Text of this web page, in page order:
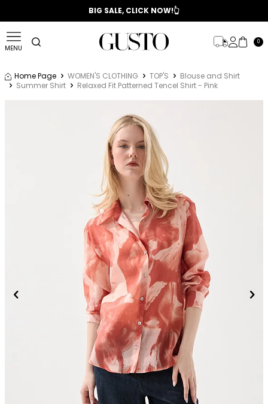
📣 2025/2026 FALL - WINTER SEASON
BIG SALE, CLICK NOW!👆
MENU
0
Home Page WOMEN'S CLOTHING TOP'S
Blouse and Shirt
Summer Shirt
Relaxed Fit Patterned Tencel Shirt - Pink